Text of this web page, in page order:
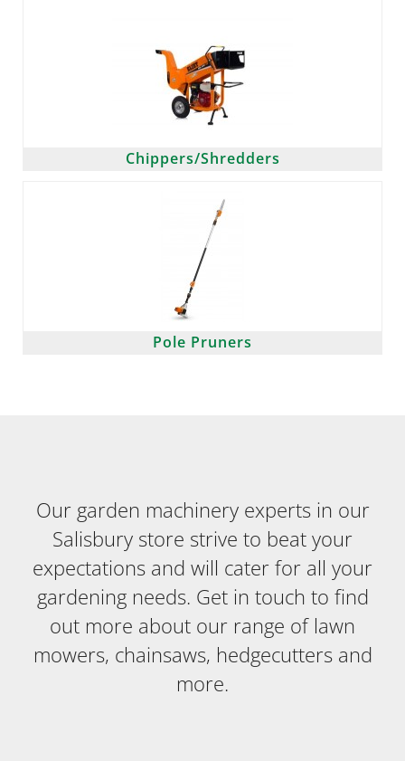
Chippers/Shredders
Pole Pruners
Our garden machinery experts in our
Salisbury store strive to beat your
expectations and will cater for all your
gardening needs. Get in touch to find
out more about our range of lawn
mowers, chainsaws, hedgecutters and
more.